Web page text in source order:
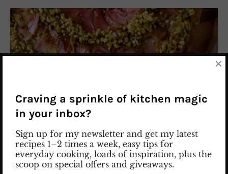
Craving a sprinkle of kitchen magic
in your inbox?
Sign up for my newsletter and get my latest
recipes 1–2 times a week, easy tips for
everyday cooking, loads of inspiration, plus the
scoop on special offers and giveaways.
×